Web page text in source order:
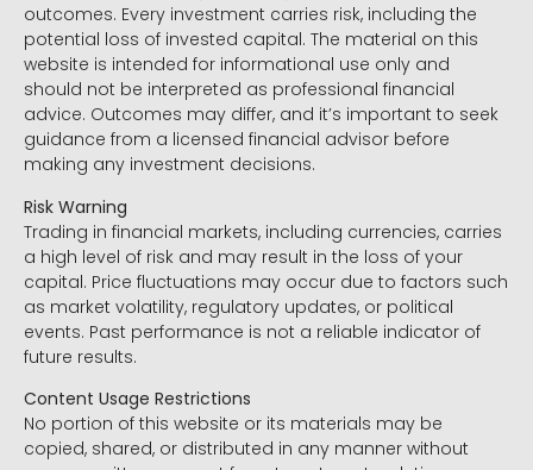
outcomes. Every investment carries risk, including the
potential loss of invested capital. The material on this
website is intended for informational use only and
should not be interpreted as professional financial
advice. Outcomes may differ, and it’s important to seek
guidance from a licensed financial advisor before
making any investment decisions.
Risk Warning
Trading in financial markets, including currencies, carries
a high level of risk and may result in the loss of your
capital. Price fluctuations may occur due to factors such
as market volatility, regulatory updates, or political
events. Past performance is not a reliable indicator of
future results.
Content Usage Restrictions
No portion of this website or its materials may be
copied, shared, or distributed in any manner without